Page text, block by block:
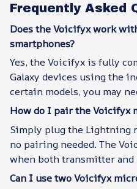
Frequently Asked
Does the Voicifyx work
smartphones?
Yes, the Voicifyx is fully
Galaxy devices using the
certain models, you may
How do I pair the Voicifyx
Simply plug the Lightning
no pairing needed. The
when both transmitter and
Can I use two Voicifyx